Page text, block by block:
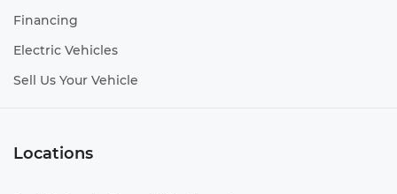
Financing
Electric Vehicles
Sell Us Your Vehicle
Locations